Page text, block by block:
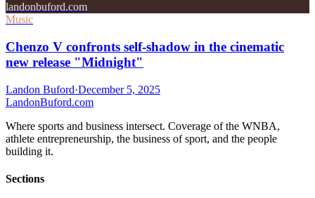
landonbuford.com
Music
Chenzo V confronts self-shadow in the cinematic
new release "Midnight"
Landon Buford·December 5, 2025
LandonBuford.com
Where sports and business intersect. Coverage of the WNBA,
athlete entrepreneurship, the business of sport, and the people
building it.
Sections